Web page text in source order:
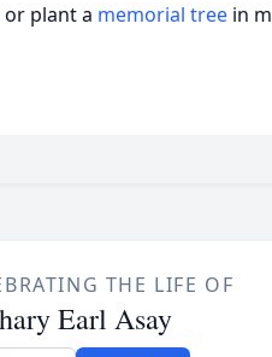
plant a memorial tree in
THE LIFE OF
Earl Asay